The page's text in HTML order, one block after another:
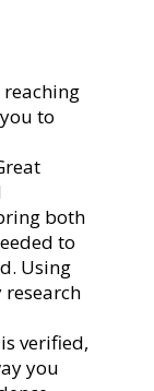
reaching
to
both
to
Using
verified,
you